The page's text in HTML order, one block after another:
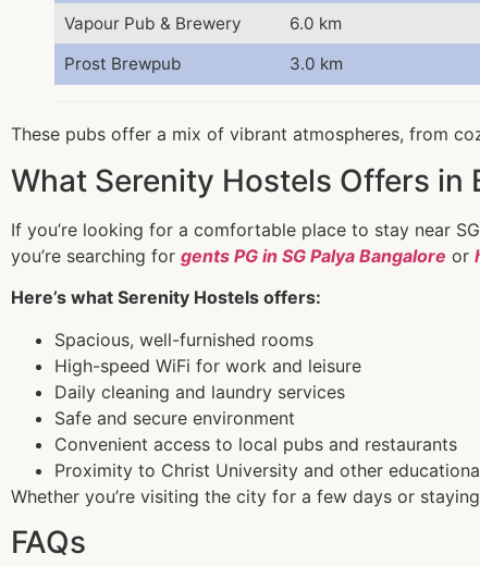
Vapour Pub & Brewery
6.0 km
Prost Brewpub
3.0 km
These pubs offer a mix of vibrant atmospheres, from
What Serenity Hostels Offers in
If you’re looking for a comfortable place to stay near
you’re searching for gents PG in SG Palya Bangalore or
Here’s what Serenity Hostels offers:
Spacious, well-furnished rooms
High-speed WiFi for work and leisure
Daily cleaning and laundry services
Safe and secure environment
Convenient access to local pubs and restaurants
Proximity to Christ University and other
Whether you’re visiting the city for a few days or
FAQs